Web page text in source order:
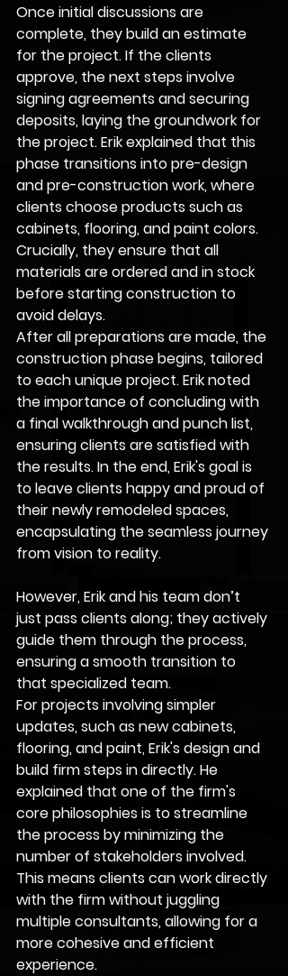
Once initial discussions are
complete, they build an estimate
for the project. If the clients
approve, the next steps involve
signing agreements and securing
deposits, laying the groundwork for
the project. Erik explained that this
phase transitions into pre-design
and pre-construction work, where
clients choose products such as
cabinets, flooring, and paint colors.
Crucially, they ensure that all
materials are ordered and in stock
before starting construction to
avoid delays.
After all preparations are made, the
construction phase begins, tailored
to each unique project. Erik noted
the importance of concluding with
a final walkthrough and punch list,
ensuring clients are satisfied with
the results. In the end, Erik's goal is
to leave clients happy and proud of
their newly remodeled spaces,
encapsulating the seamless journey
from vision to reality.
However, Erik and his team don’t
just pass clients along; they actively
guide them through the process,
ensuring a smooth transition to
that specialized team.
For projects involving simpler
updates, such as new cabinets,
flooring, and paint, Erik's design and
build firm steps in directly. He
explained that one of the firm's
core philosophies is to streamline
the process by minimizing the
number of stakeholders involved.
This means clients can work directly
with the firm without juggling
multiple consultants, allowing for a
more cohesive and efficient
experience.